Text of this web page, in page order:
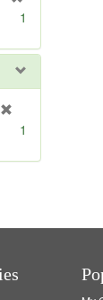
1
m
1